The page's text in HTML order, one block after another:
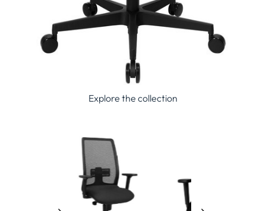
Explore the collection